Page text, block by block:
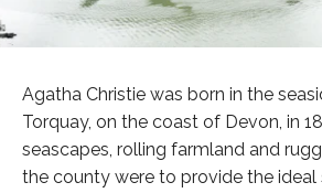
Agatha Christie was born in the
Torquay, on the coast of Devon, in
seascapes, rolling farmland and
the county were to provide the